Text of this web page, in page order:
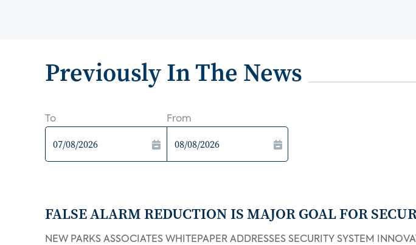
Previously In The News
To From
FALSE ALARM REDUCTION IS MAJOR GOAL FOR
NEW PARKS ASSOCIATES WHITEPAPER ADDRESSES SECURITY SYSTEM